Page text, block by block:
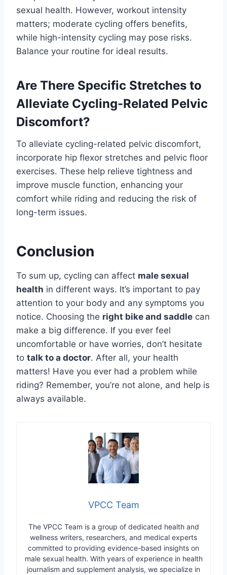
sexual health. However, workout intensity
matters; moderate cycling offers benefits,
while high-intensity cycling may pose risks.
Balance your routine for ideal results.
Are There Specific Stretches to
Alleviate Cycling-Related Pelvic
Discomfort?
To alleviate cycling-related pelvic discomfort,
incorporate hip flexor stretches and pelvic floor
exercises. These help relieve tightness and
improve muscle function, enhancing your
comfort while riding and reducing the risk of
long-term issues.
Conclusion
To sum up, cycling can affect male sexual
health in different ways. It’s important to pay
attention to your body and any symptoms you
notice. Choosing the right bike and saddle can
make a big difference. If you ever feel
uncomfortable or have worries, don’t hesitate
to talk to a doctor. After all, your health
matters! Have you ever had a problem while
riding? Remember, you’re not alone, and help is
always available.
VPCC Team
The VPCC Team is a group of dedicated health and
wellness writers, researchers, and medical experts
committed to providing evidence-based insights on
male sexual health. With years of experience in health
journalism and supplement analysis, we specialize in